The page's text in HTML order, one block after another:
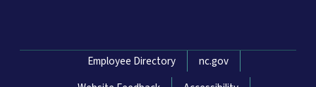
Network Menu
Employee Directory
nc.gov